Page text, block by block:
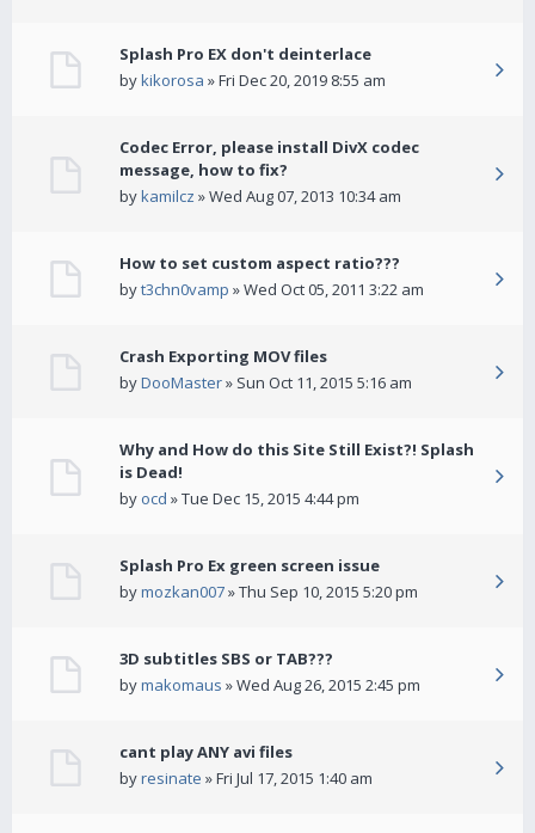
Splash Pro EX don't deinterlace
bykikorosa » Fri Dec 20, 2019 8:55 am
Codec Error, please install DivX codec
message, how to fix?
bykamilcz » Wed Aug 07, 2013 10:34 am
How to set custom aspect ratio???
byt3chn0vamp » Wed Oct 05, 2011 3:22 am
Crash Exporting MOV files
byDooMaster» Sun Oct 11, 2015 5:16 am
Why and How do this Site Still Exist?! Splash
is Dead!
by ocd » Tue Dec 15, 2015 4:44 pm
Splash Pro Ex green screen issue
bymozkan007» Thu Sep 10, 2015 5:20 pm
3D subtitles SBS or TAB???
bymakomaus » Wed Aug 26, 2015 2:45 pm
cant play ANY avi files
byresinate » Fri Jul 17, 2015 1:40 am